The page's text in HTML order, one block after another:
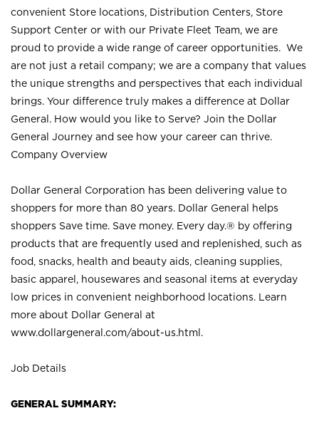
convenient Store locations, Distribution Centers, Store
Support Center or with our Private Fleet Team, we are
proud to provide a wide range of career opportunities. We
are not just a retail company; we are a company that values
the unique strengths and perspectives that each individual
brings. Your difference truly makes a difference at Dollar
General. How would you like to Serve? Join the Dollar
General Journey and see how your career can thrive.
Company Overview
Dollar General Corporation has been delivering value to
shoppers for more than 80 years. Dollar General helps
shoppers Save time. Save money. Every day.® by offering
products that are frequently used and replenished, such as
food, snacks, health and beauty aids, cleaning supplies,
basic apparel, housewares and seasonal items at everyday
low prices in convenient neighborhood locations. Learn
more about Dollar General at
www.dollargeneral.com/about-us.html .
Job Details
GENERAL SUMMARY: